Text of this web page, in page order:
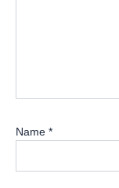
Name *